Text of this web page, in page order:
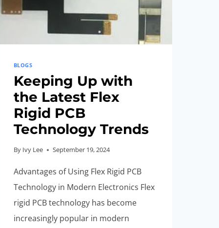
BLOGS
Keeping Up with
the Latest Flex
Rigid PCB
Technology Trends
By Ivy Lee September 19, 2024
Advantages of Using Flex Rigid PCB
Technology in Modern Electronics Flex
rigid PCB technology has become
increasingly popular in modern